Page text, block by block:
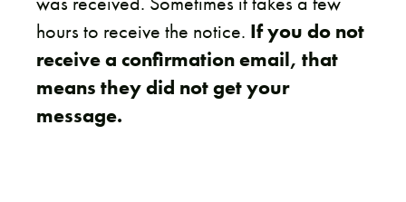
hours to receive the notice. If you do not
receive a confirmation email, that
means they did not get your
message.